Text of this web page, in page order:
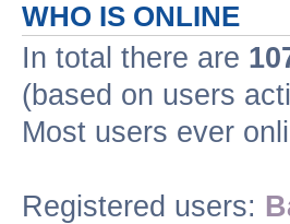
WHO IS ONLINE
In total there are
(based on users
Most users ever
Registered users: